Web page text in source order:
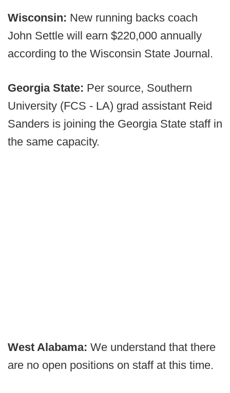
Wisconsin: New running backs coach
John Settle will earn $220,000 annually
according to the Wisconsin State Journal.
Georgia State: Per source, Southern
University (FCS - LA) grad assistant Reid
Sanders is joining the Georgia State staff in
the same capacity.
West Alabama: We understand that there
are no open positions on staff at this time.